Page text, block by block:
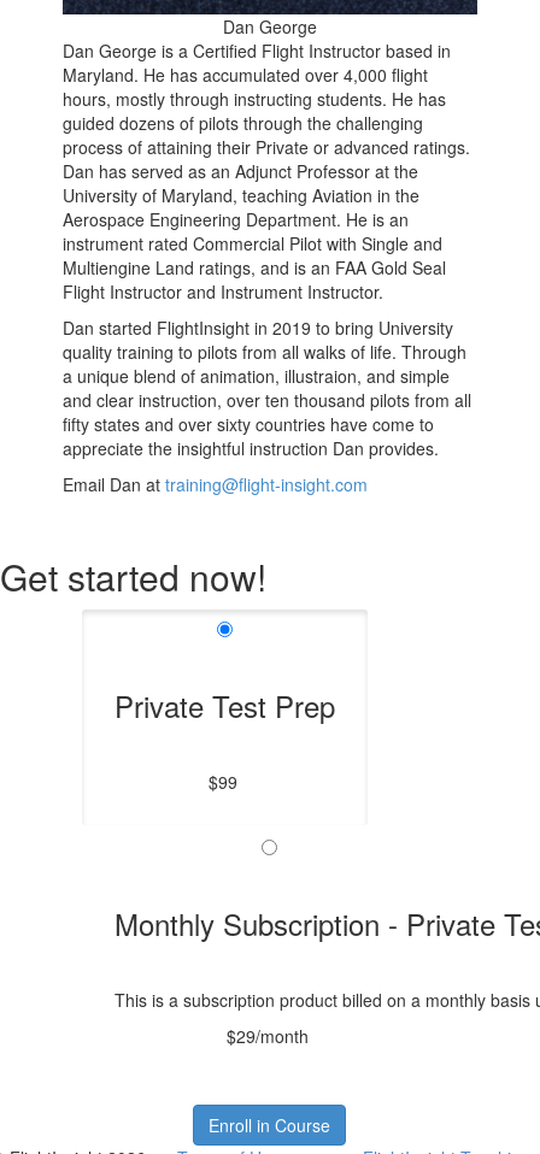
Dan George
Dan George is a Certified Flight Instructor based in
Maryland. He has accumulated over 4,000 flight
hours, mostly through instructing students. He has
guided dozens of pilots through the challenging
process of attaining their Private or advanced ratings.
Dan has served as an Adjunct Professor at the
University of Maryland, teaching Aviation in the
Aerospace Engineering Department. He is an
instrument rated Commercial Pilot with Single and
Multiengine Land ratings, and is an FAA Gold Seal
Flight Instructor and Instrument Instructor.
Dan started FlightInsight in 2019 to bring University
quality training to pilots from all walks of life. Through
a unique blend of animation, illustraion, and simple
and clear instruction, over ten thousand pilots from all
fifty states and over sixty countries have come to
appreciate the insightful instruction Dan provides.
Email Dan attraining@flight-insight.com
Get started now!
Private Test Prep
$99
Monthly Subscription - Private
This is a subscription product billed on a monthly
$29/month
Enroll in Course